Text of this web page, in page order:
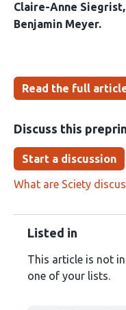
Claire-Anne Siegrist
Benjamin Meyer
Read the full
Discuss this
Start a discussion
What are Sciety
Listed in
This article is not
one of your lists.